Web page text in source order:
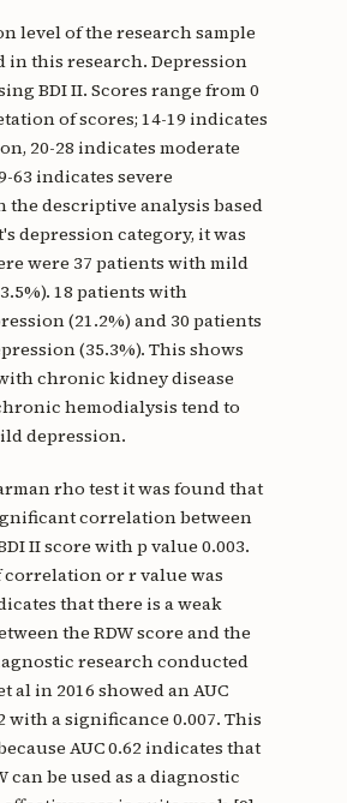
level of the research sample
in this research. Depression
BDI II. Scores range from 0
of scores; 14-19 indicates
20-28 indicates moderate
63 indicates severe
the descriptive analysis based
depression category, it was
were 37 patients with mild
18 patients with
(21.2%) and 30 patients
(35.3%). This shows
chronic kidney disease
hemodialysis tend to
depression.
rho test it was found that
correlation between
II score with p value 0.003.
correlation or r value was
that there is a weak
the RDW score and the
research conducted
al in 2016 showed an AUC
with a significance 0.007. This
AUC 0.62 indicates that
can be used as a diagnostic